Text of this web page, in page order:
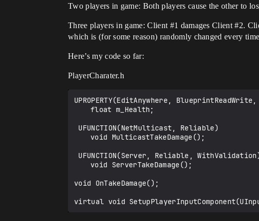
Two players in game: Both players cause the other to
Three players in game: Client #1 damages Client#2.
which is (for some reason) randomly changed every
Here’s my code so far:
PlayerCharater.h
UPROPERTY(EditAnywhere,
void OnTakeDamage();